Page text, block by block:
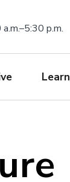
p.m.
Learn